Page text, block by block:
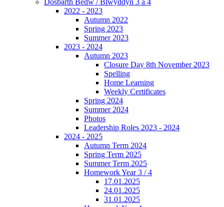
Dosbarth Bedw / Blwyddyn 3 a 4
2022 - 2023
Autumn 2022
Spring 2023
Summer 2023
2023 - 2024
Autumn 2023
Closure Day 8th November 2023
Spelling
Home Learning
Weekly Certificates
Spring 2024
Summer 2024
Photos
Leadership Roles 2023 - 2024
2024 - 2025
Autumn Term 2024
Spring Term 2025
Summer Term 2025
Homework Year 3 / 4
17.01.2025
24.01.2025
31.01.2025